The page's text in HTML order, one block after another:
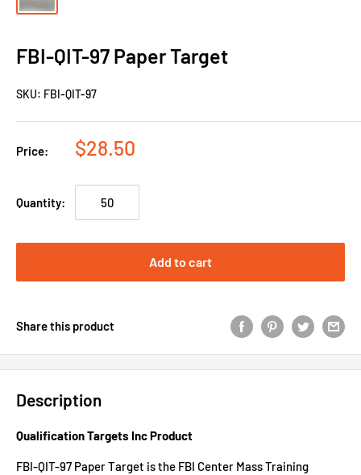
FBI-QIT-97 Paper Target
SKU: FBI-QIT-97
Price: $28.50
Quantity:
Add to cart
Share this product
Description
Qualification Targets Inc Product
FBI-QIT-97 Paper Target is the FBI Center Mass Training